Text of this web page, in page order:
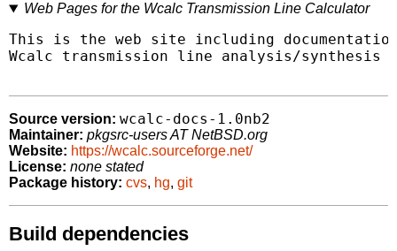
Web Pages for the Wcalc Transmission Line Calculator
This is the web site including
Wcalc transmission line analysis/synthesis
Source version: wcalc-docs-1.0nb2
Maintainer: pkgsrc-users AT NetBSD.org
Website: https://wcalc.sourceforge.net/
License: none stated
Package history: cvs, hg, git
Build dependencies